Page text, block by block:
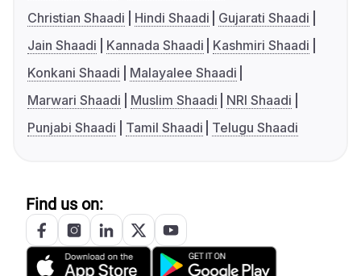
Christian Shaadi
Hindi Shaadi
Gujarati Shaadi
Jain Shaadi
Kannada Shaadi
Kashmiri Shaadi
Konkani Shaadi
Malayalee Shaadi
Marwari Shaadi
Muslim Shaadi
NRI Shaadi
Punjabi Shaadi
Tamil Shaadi Telugu Shaadi
Find us on: